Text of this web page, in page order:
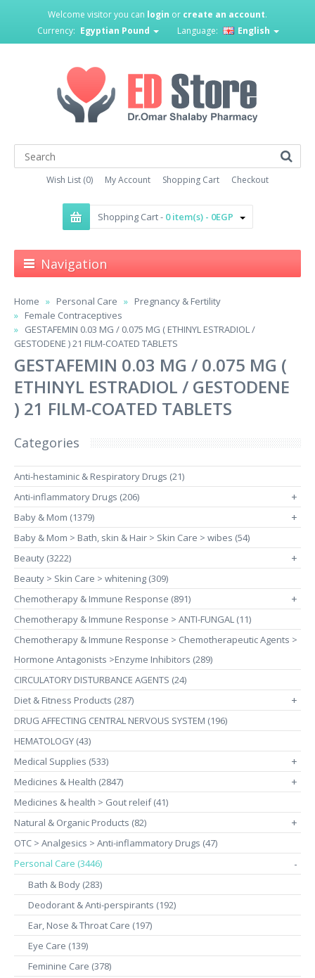
Welcome visitor you can login or create an account.
Currency: Egyptian Pound Language: English
Wish List (0) My Account Shopping Cart Checkout
Shopping Cart - 0 item(s) - 0EGP
Navigation
Home Personal Care
Pregnancy & Fertility
Female Contraceptives
GESTAFEMIN 0.03 MG / 0.075 MG ( ETHINYL ESTRADIOL /
GESTODENE ) 21 FILM-COATED TABLETS
GESTAFEMIN 0.03 MG / 0.075 MG (
ETHINYL ESTRADIOL / GESTODENE
) 21 FILM-COATED TABLETS
Categories
Anti-hestaminic & Respiratory Drugs (21)
Anti-inflammatory Drugs (206)
+
Baby & Mom (1379) +
Baby & Mom > Bath, skin & Hair > Skin Care > wibes (54)
Beauty (3222)
+
Beauty > Skin Care > whitening (309)
Chemotherapy & Immune Response (891)
+
Chemotherapy & Immune Response > ANTI-FUNGAL (11)
Chemotherapy & Immune Response > Chemotherapeutic Agents >
Hormone Antagonists >Enzyme Inhibitors (289)
CIRCULATORY DISTURBANCE AGENTS (24)
Diet & Fitness Products (287)
+
DRUG AFFECTING CENTRAL NERVOUS SYSTEM (196)
HEMATOLOGY (43)
Medical Supplies (533)
+
Medicines & Health (2847) +
Medicines & health > Gout releif (41)
Natural & Organic Products (82)
+
OTC > Analgesics > Anti-inflammatory Drugs (47)
Personal Care (3446)
-
Bath & Body (283)
Deodorant & Anti-perspirants (192)
Ear, Nose & Throat Care (197)
Eye Care (139)
Feminine Care (378)